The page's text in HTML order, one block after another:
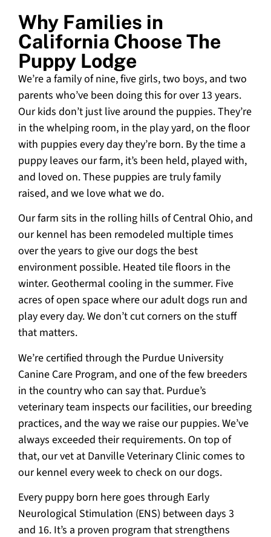
Why Families in
California Choose The
Puppy Lodge
We’re a family of nine, five girls, two boys, and two
parents who’ve been doing this for over 13 years.
Our kids don’t just live around the puppies. They’re
in the whelping room, in the play yard, on the floor
with puppies every day they’re born. By the time a
puppy leaves our farm, it’s been held, played with,
and loved on. These puppies are truly family
raised, and we love what we do.
Our farm sits in the rolling hills of Central Ohio, and
our kennel has been remodeled multiple times
over the years to give our dogs the best
environment possible. Heated tile floors in the
winter. Geothermal cooling in the summer. Five
acres of open space where our adult dogs run and
play every day. We don’t cut corners on the stuff
that matters.
We’re certified through the Purdue University
Canine Care Program, and one of the few breeders
in the country who can say that. Purdue’s
veterinary team inspects our facilities, our breeding
practices, and the way we raise our puppies. We’ve
always exceeded their requirements. On top of
that, our vet at Danville Veterinary Clinic comes to
our kennel every week to check on our dogs.
Every puppy born here goes through Early
Neurological Stimulation (ENS) between days 3
and 16. It’s a proven program that strengthens